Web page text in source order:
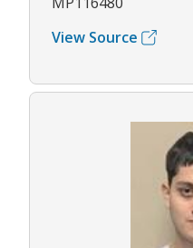
View Source